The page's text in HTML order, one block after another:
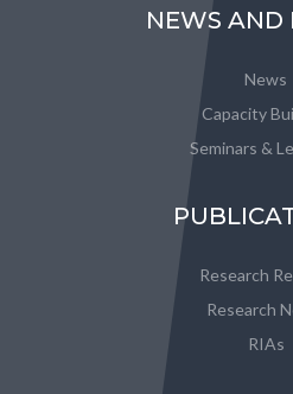
NEWS AND
News
Capacity
Seminars &
Research
Research
RIAs